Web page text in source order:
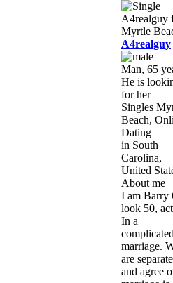
A4realguy
Man, 65
He is
for her
Singles
Beach,
Dating
in South
Carolina,
United
About me
I am Barry
look 50,
In a
complicated
marriage.
are
and agree